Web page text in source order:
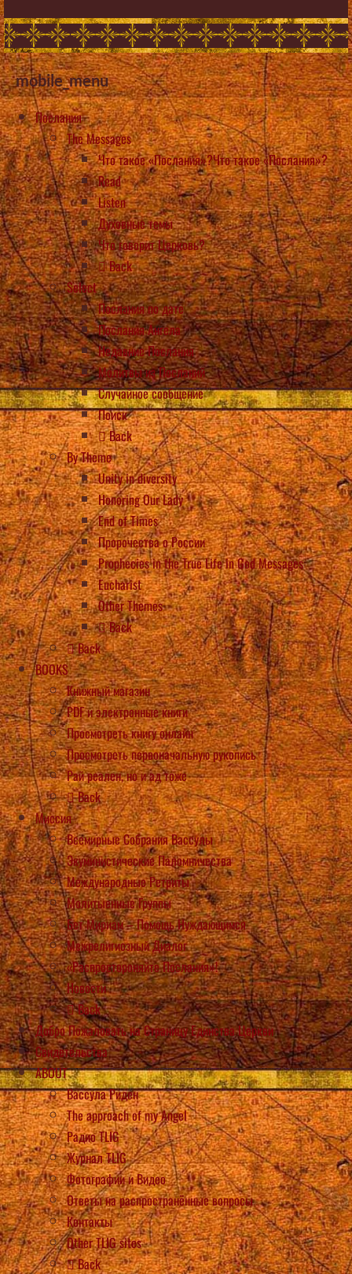
mobile_menu
Послания
The Messages
Что такое «Послания»?Что такое «Послания»?
Read
Listen
Духовные темы
Что говорит Церковь?
Back
Select
Послания по дате
Послания Ангела
Недавние Послания
Молитвы из Посланий
Случайное сообщение
Поиск
Back
By Theme
Unity in diversity
Honoring Our Lady
End of Times
Пророчества о России
Prophecies in the True Life in God Messages
Eucharist
Other Themes
Back
Back
BOOKS
Книжный магазин
PDF и электронные книги
Просмотреть книгу онлайн
Просмотреть первоначальную рукопись
Рай реален, но и ад тоже
Back
Миссия
Всемирные Собрания Вассулы
Экуминистические Паломничества
Международные Ретриты
Молитыенные Группы
Бет Мириам – Помощь Нуждающимся
Межрелигиозный Диалог
«Распростороняйте Послания»!
Новости
Back
Добро Пожаловать на Страницу Единства Церкви
Свидетельства
ABOUT
Вассула Риден
The approach of my Angel
Радио TLIG
Журнал TLIG
Фотографии и Видео
Ответы на распространённые вопросы
Контакты
Other TLIG sites
Back